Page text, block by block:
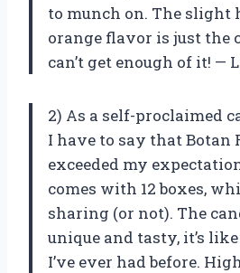
to munch on. The slight
orange flavor is just the
can’t get enough of it! —
2) As a self-proclaimed
I have to say that Botan
exceeded my
comes with 12 boxes,
sharing (or not). The
unique and tasty, it’s
I’ve ever had before.